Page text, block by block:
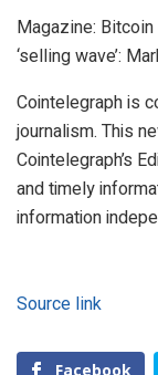
Magazine:
‘selling wave’:
Cointelegraph is
journalism. This
Cointelegraph’s
and timely
information
Source link
Facebook